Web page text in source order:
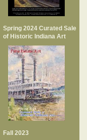
Spring 2024 Curated Sale
of Historic Indiana Art
Fall 2023